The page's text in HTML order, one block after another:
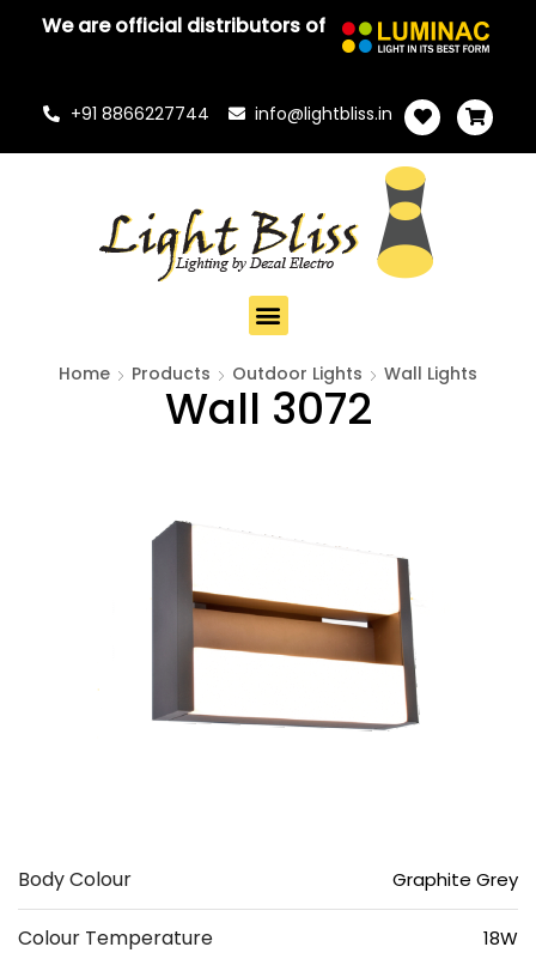
We are official distributors of
+91 8866227744 info@lightbliss.in
Home Products Outdoor Lights Wall Lights
Wall 3072
Body Colour Graphite Grey
Colour Temperature 18W